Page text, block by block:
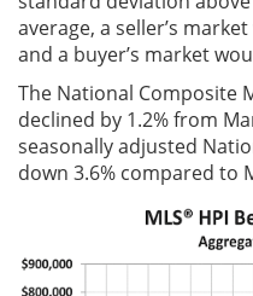
average, a seller’s
and a buyer’s market
The National Composite
declined by 1.2% from
seasonally adjusted
down 3.6% compared to